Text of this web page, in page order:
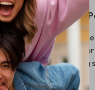
Homes and
is ideal for families with
yet stylish solution
pets safe while blending